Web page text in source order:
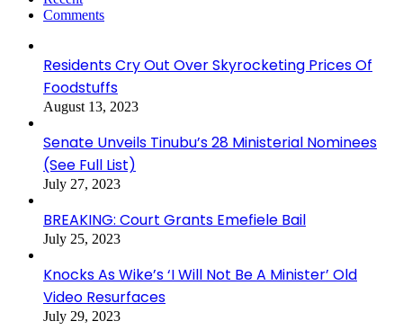
Comments
Residents Cry Out Over Skyrocketing Prices Of
Foodstuffs
August 13, 2023
Senate Unveils Tinubu’s 28 Ministerial Nominees
(See Full List)
July 27, 2023
BREAKING: Court Grants Emefiele Bail
July 25, 2023
Knocks As Wike’s ‘I Will Not Be A Minister’ Old
Video Resurfaces
July 29, 2023